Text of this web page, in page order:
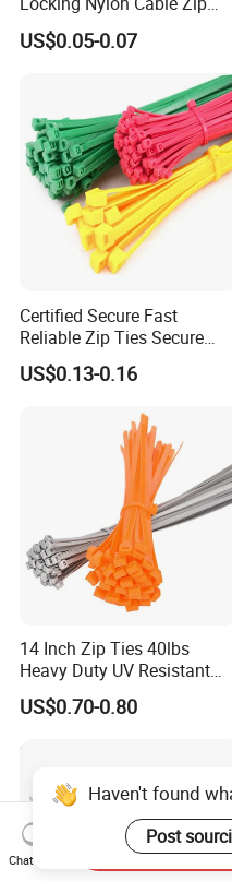
Ties with RoHS
US$0.05-0.07
Certified Secure Fast
Reliable Zip Ties Secure
Fast Reliable Nylon Zip Ties
US$0.13-0.16
14 Inch Zip Ties 40lbs
Heavy Duty UV Resistant
Nylon Cable Ties
US$0.70-0.80
Haven't found
Post
Chat Now